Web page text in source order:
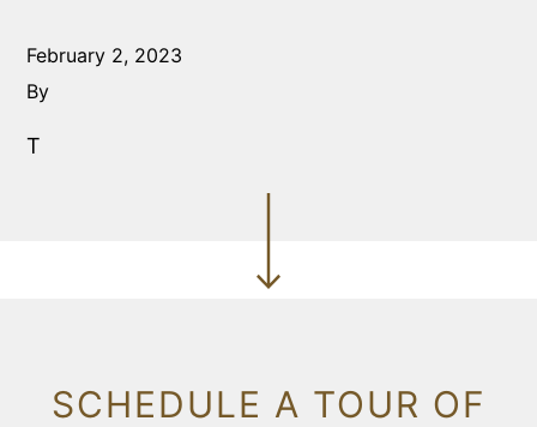
February 2, 2023
By
T
SCHEDULE A TOUR OF